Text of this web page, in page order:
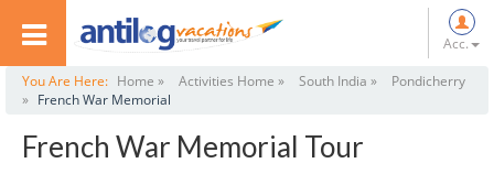
Acc.
You Are Here: Home » Activities Home » South India »
Pondicherry
» French War Memorial
French War Memorial Tour